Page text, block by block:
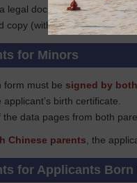
legal document to prove of
copy (with every page
for Minors
form must be signed by
applicant’s birth certificate.
the data pages from both
Chinese parents , the
for Applicants